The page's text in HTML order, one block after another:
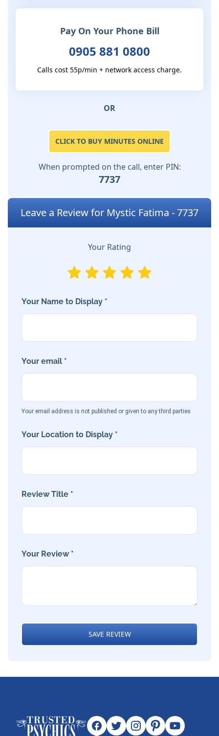
Pay On Your Phone Bill
0905 881 0800
Calls cost 55p/min + network access charge.
OR
CLICK TO BUY MINUTES ONLINE
When prompted on the call, enter PIN:
7737
Leave a Review for Mystic Fatima - 7737
Your Rating
Your Name to Display *
Your email *
Your email address is not published or given to any third parties
Your Location to Display *
Review Title *
Your Review *
SAVE REVIEW